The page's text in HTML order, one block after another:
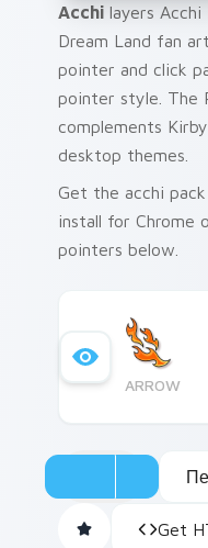
Acchi layers
Dream Land fan
pointer and click
pointer style. The
complements
desktop themes.
Get the acchi
install for Chrome
pointers below.
ARROW
Get